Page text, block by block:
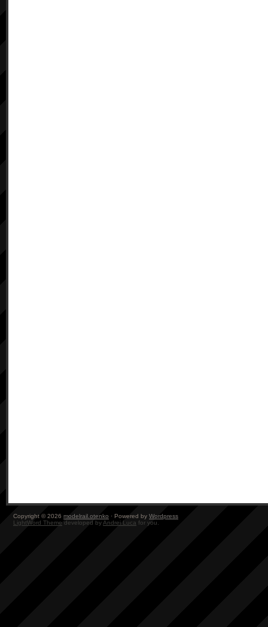
Copyright © 2026 modelrail.otenko · Powered by Wordpress
LightWord Theme developed byAndrei Luca for you.